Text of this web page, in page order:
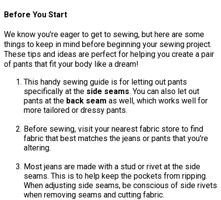
Before You Start
We know you're eager to get to sewing, but here are some
things to keep in mind before beginning your sewing project.
These tips and ideas are perfect for helping you create a pair
of pants that fit your body like a dream!
This handy sewing guide is for letting out pants
specifically at the side seams. You can also let out
pants at the back seam as well, which works well for
more tailored or dressy pants.
Before sewing, visit your nearest fabric store to find
fabric that best matches the jeans or pants that you're
altering.
Most jeans are made with a stud or rivet at the side
seams. This is to help keep the pockets from ripping.
When adjusting side seams, be conscious of side rivets
when removing seams and cutting fabric.